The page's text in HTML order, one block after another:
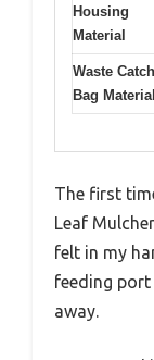
Housing
Material
Waste Catch
Bag Material
The first
Leaf
felt in my
feeding
away.